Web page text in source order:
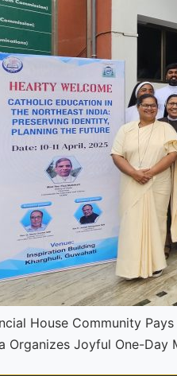
House Community
Organizes Joyful One-Day